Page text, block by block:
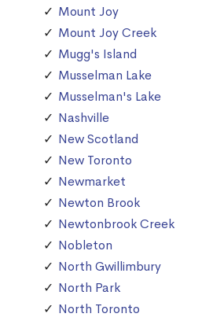
Mount Joy
Mount Joy Creek
Mugg's Island
Musselman Lake
Musselman's Lake
Nashville
New Scotland
New Toronto
Newmarket
Newton Brook
Newtonbrook Creek
Nobleton
North Gwillimbury
North Park
North Toronto